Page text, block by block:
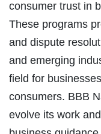
consumer trust in
These programs
and dispute
and emerging
field for
consumers. BBB
evolve its work